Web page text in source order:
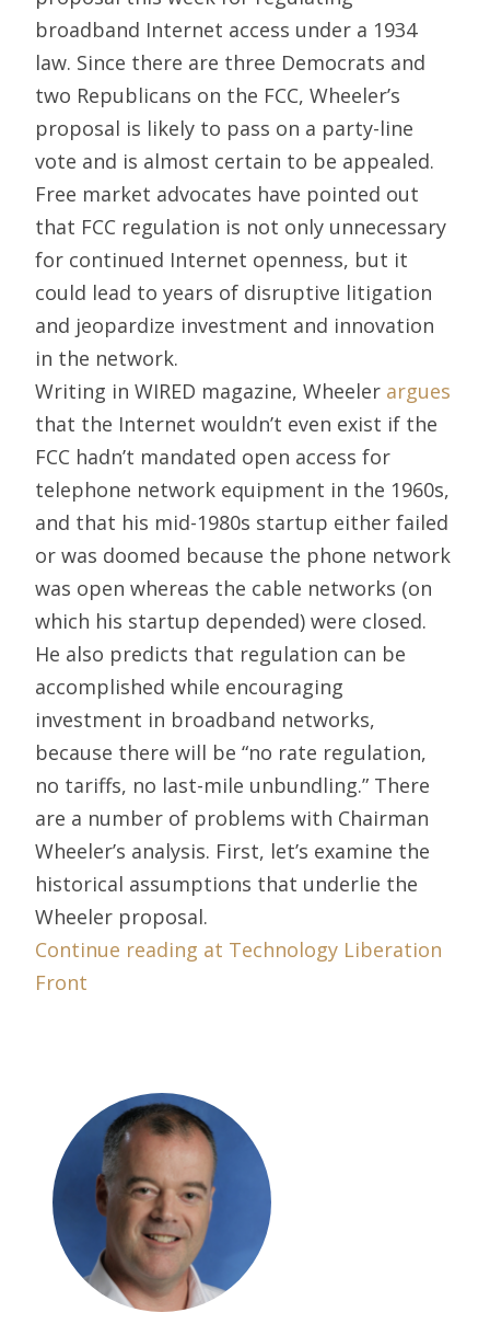
broadband Internet access under a 1934
law. Since there are three Democrats and
two Republicans on the FCC, Wheeler’s
proposal is likely to pass on a party-line
vote and is almost certain to be appealed.
Free market advocates have pointed out
that FCC regulation is not only unnecessary
for continued Internet openness, but it
could lead to years of disruptive litigation
and jeopardize investment and innovation
in the network.
Writing in WIRED magazine, Wheeler argues
that the Internet wouldn’t even exist if the
FCC hadn’t mandated open access for
telephone network equipment in the 1960s,
and that his mid-1980s startup either failed
or was doomed because the phone network
was open whereas the cable networks (on
which his startup depended) were closed.
He also predicts that regulation can be
accomplished while encouraging
investment in broadband networks,
because there will be “no rate regulation,
no tariffs, no last-mile unbundling.” There
are a number of problems with Chairman
Wheeler’s analysis. First, let’s examine the
historical assumptions that underlie the
Wheeler proposal.
Continue reading at Technology Liberation
Front